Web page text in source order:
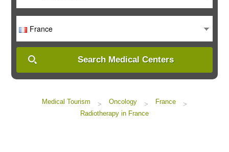
France
Search Medical Centers
Medical Tourism > Oncology > France
>
Radiotherapy in France